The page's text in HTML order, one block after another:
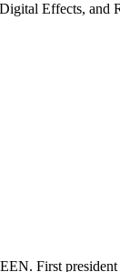
Effects, and
First